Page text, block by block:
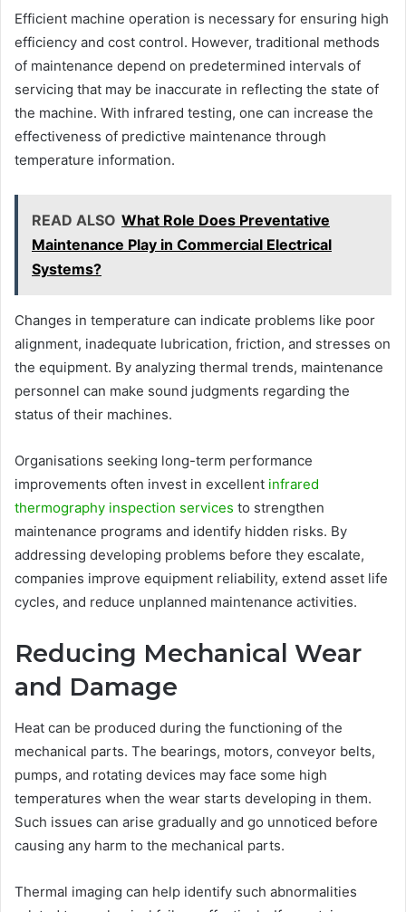
Efficient machine operation is necessary for ensuring high
efficiency and cost control. However, traditional methods
of maintenance depend on predetermined intervals of
servicing that may be inaccurate in reflecting the state of
the machine. With infrared testing, one can increase the
effectiveness of predictive maintenance through
temperature information.
READ ALSO What Role Does Preventative
Maintenance Play in Commercial Electrical
Systems?
Changes in temperature can indicate problems like poor
alignment, inadequate lubrication, friction, and stresses on
the equipment. By analyzing thermal trends, maintenance
personnel can make sound judgments regarding the
status of their machines.
Organisations seeking long-term performance
improvements often invest in excellent infrared
thermography inspection services to strengthen
maintenance programs and identify hidden risks. By
addressing developing problems before they escalate,
companies improve equipment reliability, extend asset life
cycles, and reduce unplanned maintenance activities.
Reducing Mechanical Wear
and Damage
Heat can be produced during the functioning of the
mechanical parts. The bearings, motors, conveyor belts,
pumps, and rotating devices may face some high
temperatures when the wear starts developing in them.
Such issues can arise gradually and go unnoticed before
causing any harm to the mechanical parts.
Thermal imaging can help identify such abnormalities